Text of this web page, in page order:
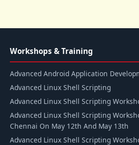
Workshops & Training
Advanced Android Application
Advanced Linux Shell Scripting
Advanced Linux Shell Scripting
Advanced Linux Shell Scripting
Chennai On May 12th And May 13th
Advanced Linux Shell Scripting